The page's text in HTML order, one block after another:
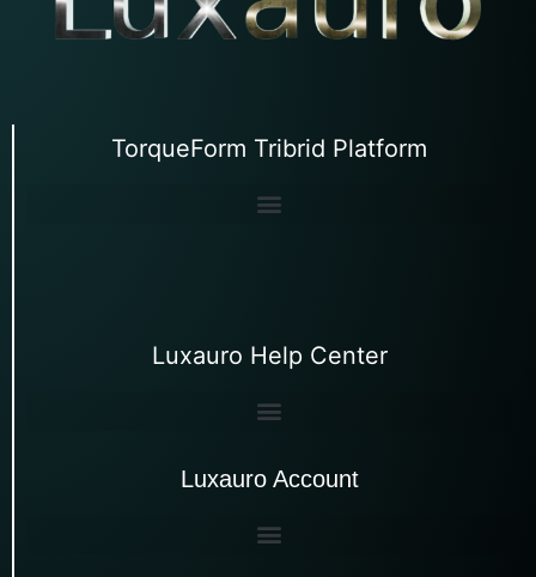
TorqueForm Tribrid Platform
Luxauro Help Center
Luxauro Account